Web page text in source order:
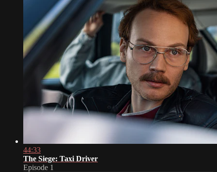
44:33
The Siege: Taxi Driver
Episode 1